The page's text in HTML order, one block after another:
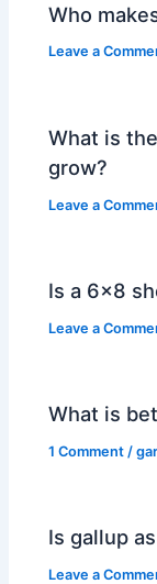
Who
Leave a
What is
grow?
Leave a
Is a 6×8
Leave a
What is
1 Comment /
Is gallup
Leave a